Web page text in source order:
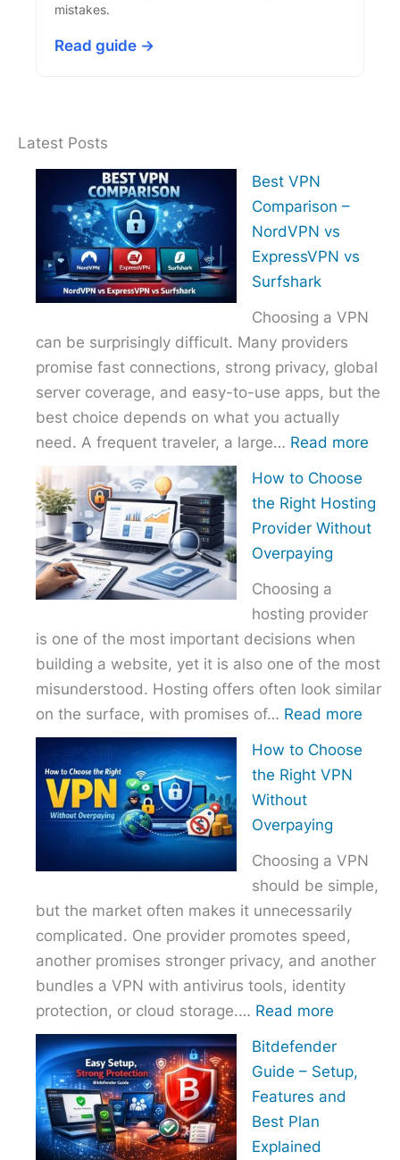
mistakes.
Read guide →
Latest Posts
Best VPN
Comparison –
NordVPN vs
ExpressVPN vs
Surfshark
Choosing a VPN
can be surprisingly difficult. Many providers
promise fast connections, strong privacy, global
server coverage, and easy-to-use apps, but the
best choice depends on what you actually
need. A frequent traveler, a large… Read more
How to Choose
the Right Hosting
Provider Without
Overpaying
Choosing a
hosting provider
is one of the most important decisions when
building a website, yet it is also one of the most
misunderstood. Hosting offers often look similar
on the surface, with promises of… Read more
How to Choose
the Right VPN
Without
Overpaying
Choosing a VPN
should be simple,
but the market often makes it unnecessarily
complicated. One provider promotes speed,
another promises stronger privacy, and another
bundles a VPN with antivirus tools, identity
protection, or cloud storage.… Read more
Choose
Bitdefender
Guide – Setup,
Features and
Best Plan
Explained